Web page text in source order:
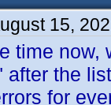
15,
time now,
after the
for